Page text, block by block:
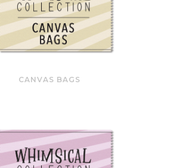
CANVAS BAGS